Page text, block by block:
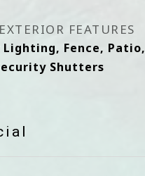
FEATURES
Fence, Patio,
Shutters